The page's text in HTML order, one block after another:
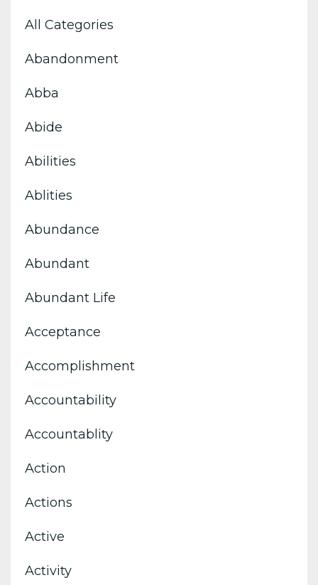
All Categories
Abandonment
Abba
Abide
Abilities
Ablities
Abundance
Abundant
Abundant Life
Acceptance
Accomplishment
Accountability
Accountablity
Action
Actions
Active
Activity